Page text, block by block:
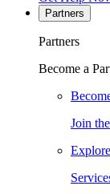
Partners
Partners
Become a
Join